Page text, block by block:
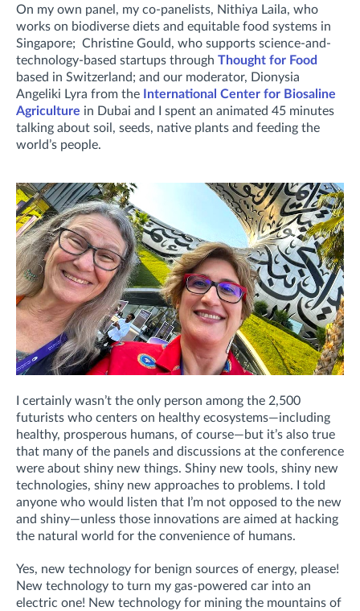
On my own panel, my co-panelists, Nithiya Laila, who
works on biodiverse diets and equitable food systems in
Singapore; Christine Gould, who supports science-and-
technology-based startups through Thought for Food
based in Switzerland; and our moderator, Dionysia
Angeliki Lyra from the
International Center for Biosaline
Agriculture in Dubai and I spent an animated 45 minutes
talking about soil, seeds, native plants and feeding the
world’s people.
I certainly wasn’t the only person among the 2,500
futurists who centers on healthy ecosystems—including
healthy, prosperous humans, of course—but it’s also true
that many of the panels and discussions at the conference
were about shiny new things. Shiny new tools, shiny new
technologies, shiny new approaches to problems. I told
anyone who would listen that I’m not opposed to the new
and shiny—unless those innovations are aimed at hacking
the natural world for the convenience of humans.
Yes, new technology for benign sources of energy, please!
New technology to turn my gas-powered car into an
electric one! New technology for mining the mountains of